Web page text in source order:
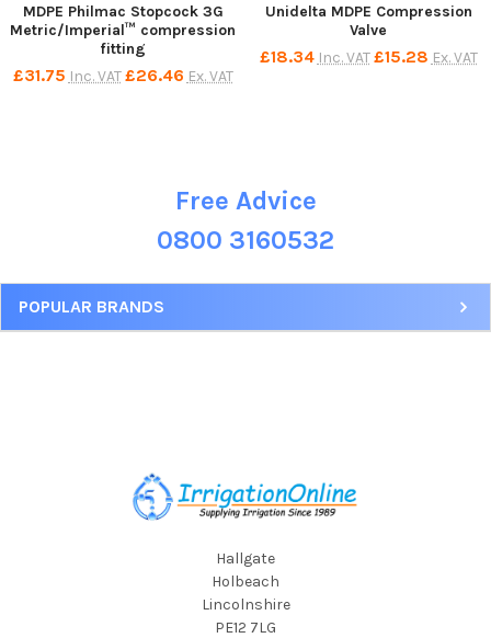
Free Advice
0800 3160532
POPULAR BRANDS
MDPE Philmac Stopcock 3G
Metric/Imperial™ compression
fitting
£31.75 Inc. VAT £26.46 Ex. VAT
Unidelta MDPE Compression
Valve
£18.34 Inc. VAT £15.28 Ex. VAT
Hallgate
Holbeach
Lincolnshire
PE12 7LG